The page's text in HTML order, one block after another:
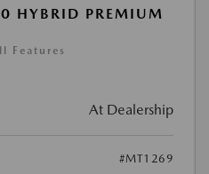
HYBRID PREMIUM
Features
At Dealership
#MT1269